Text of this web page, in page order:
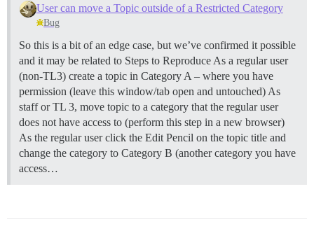
User can move a Topic outside of a Restricted Category
Bug
So this is a bit of an edge case, but we’ve confirmed it possible
and it may be related to Steps to Reproduce As a regular user
(non-TL3) create a topic in Category A – where you have
permission (leave this window/tab open and untouched) As
staff or TL 3, move topic to a category that the regular user
does not have access to (perform this step in a new browser)
As the regular user click the Edit Pencil on the topic title and
change the category to Category B (another category you have
access…